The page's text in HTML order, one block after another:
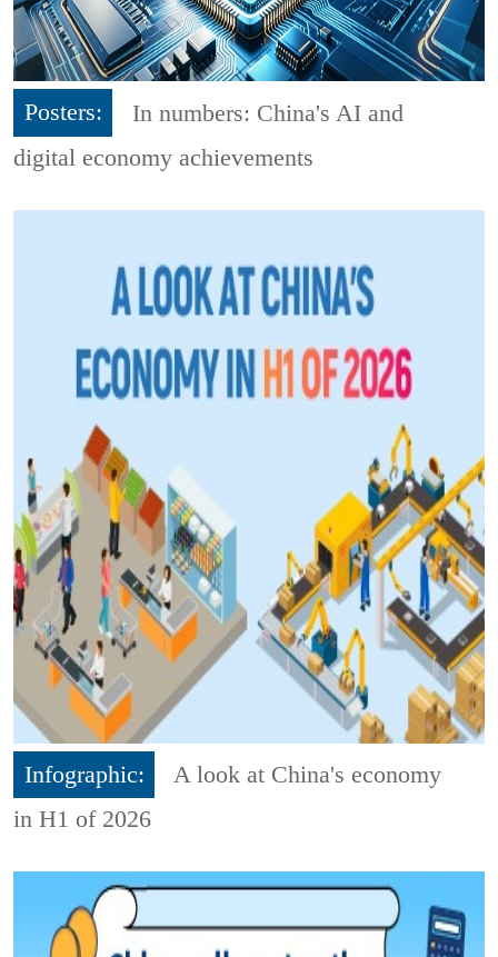
Posters:
In numbers: China's AI and
digital economy achievements
Infographic:
A look at China's economy
in H1 of 2026